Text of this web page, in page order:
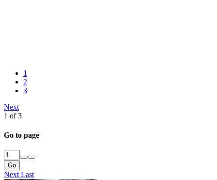
1
2
3
Next
1 of 3
Go to page
Go
Next Last